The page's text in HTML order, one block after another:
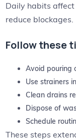
Daily habits
reduce blockages.
Follow these
Avoid pouring
Use strainers
Clean drains
Dispose of
Schedule
These steps